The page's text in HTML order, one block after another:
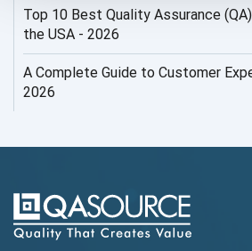
AI Security
AI Testing
AIOps
Top 10 Best Quality Assurance
the USA - 2026
A Complete Guide to Customer
2026